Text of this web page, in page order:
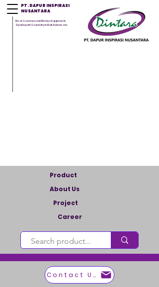
PT. DAPUR INSPIRASI
NUSANTARA
Best Commercial Kitchen Equipment,
Sparepart & Laundry in Bali, Indonesia
Career
Contact Us
Product
About Us
Project